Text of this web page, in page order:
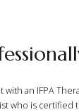
with an IFPA
who is certified